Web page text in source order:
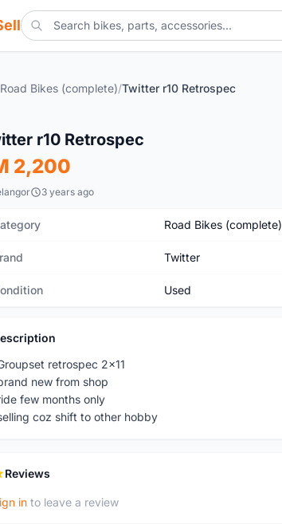
Road Bikes (complete)/Twitter r10 Retrospec
r10 Retrospec
2,200
3 years ago
Road Bikes (complete)
Twitter
Used
retrospec 2x11
new from shop
few months only
coz shift to other hobby
Reviews
in to leave a review